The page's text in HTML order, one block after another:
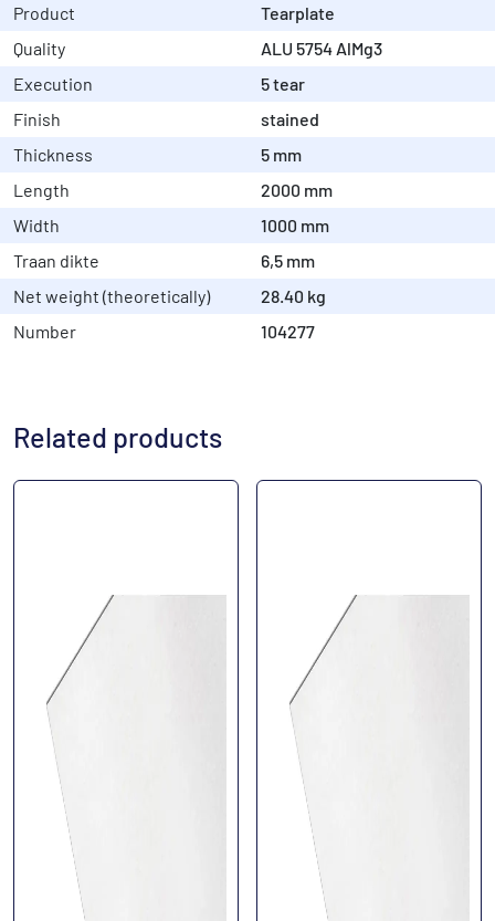
Product
Tearplate
Quality
ALU 5754 AlMg3
Execution
5 tear
Finish
stained
Thickness
5 mm
Length
2000 mm
Width
1000 mm
Traan dikte
6,5 mm
Net weight (theoretically)
28.40 kg
Number
104277
Related products